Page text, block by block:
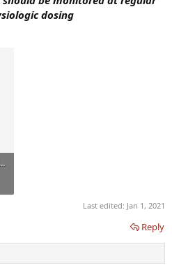
dosing
WOMEN-35.full.pdf
Last edited: Jan 1, 2021
Reply